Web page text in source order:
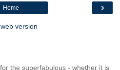
›
Home
version
the superfabulous - whether it is